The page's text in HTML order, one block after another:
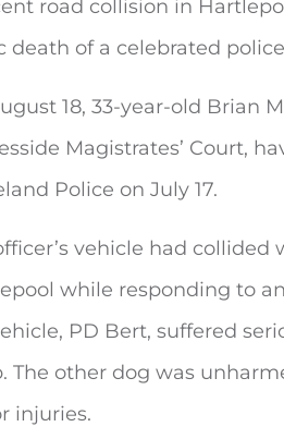
road collision in
death ofa celebrated
18, 33-year-old Brian
Magistrates’ Court,
Police on July 17.
vehicle had collided
while responding to
PD Bert, suffered
The other dog was
injuries.